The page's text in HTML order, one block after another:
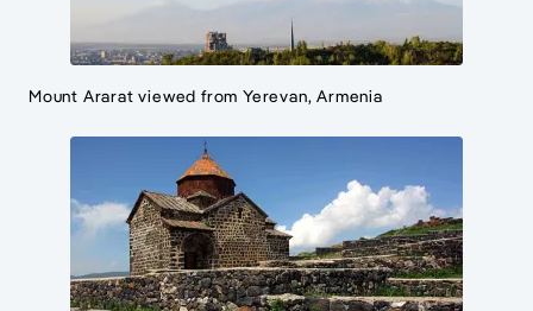
Mount Ararat viewed from Yerevan, Armenia